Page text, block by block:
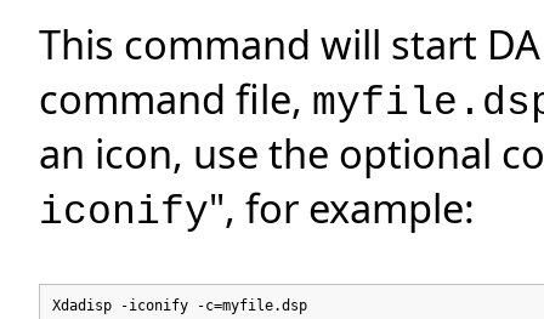
This command will start
command file,
an icon, use the optional
iconify", for example:
Xdadisp -iconify -c=myfile.dsp